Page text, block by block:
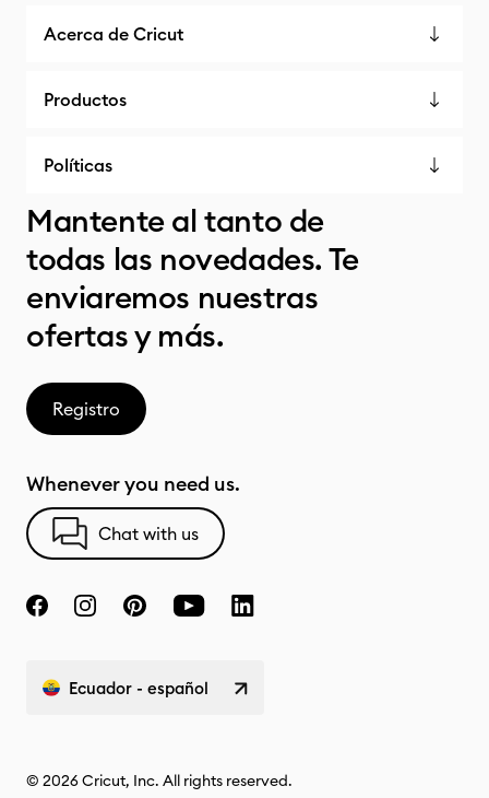
Acerca de Cricut
Productos
Políticas
Mantente al tanto de
todas las novedades. Te
enviaremos nuestras
ofertas y más.
Registro
Whenever you need us.
Chat with us
Ecuador - español
© 2026 Cricut, Inc. All rights reserved.